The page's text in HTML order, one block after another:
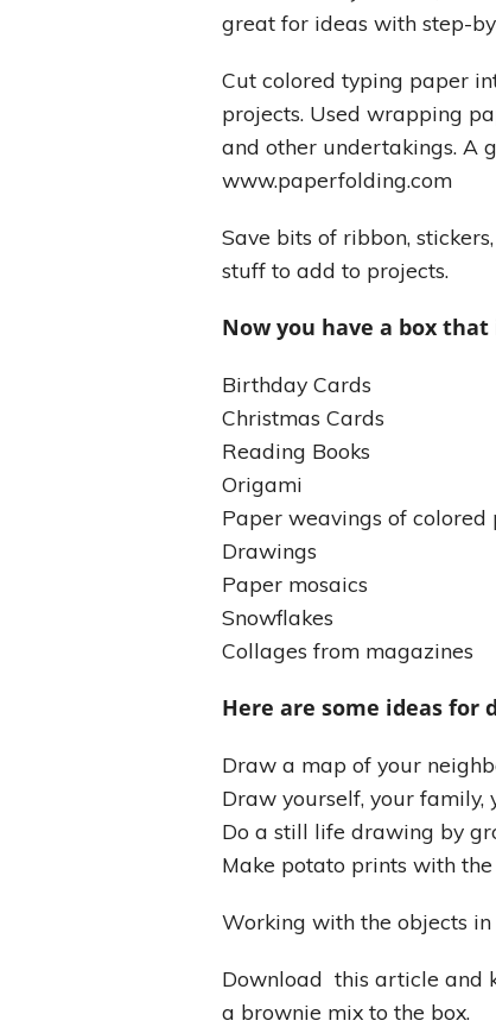
great for ideas with step-
Cut colored typing paper
projects. Used wrapping
and other undertakings. A
www.paperfolding.com
Save bits of ribbon,
stuff to add to projects.
Now you have a box
Birthday Cards
Christmas Cards
Reading Books
Origami
Paper weavings of
Drawings
Paper mosaics
Snowflakes
Collages from magazines
Here are some ideas for
Draw a map of your
Draw yourself, your family,
Do a still life drawing by
Make potato prints with
Working with the objects
Download this article and
a brownie mix to the box.